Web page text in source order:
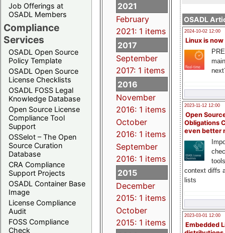
Job Offerings at
OSADL Members
Compliance
Services
OSADL Open Source
Policy Template
OSADL Open Source
License Checklists
OSADL FOSS Legal
Knowledge Database
Open Source License
Compliance Tool
Support
OSSelot – The Open
Source Curation
Database
CRA Compliance
Support Projects
OSADL Container Base
Image
License Compliance
Audit
FOSS Compliance
Check
OSADL
2024-10-02 12:00
Linux is now
2023-11-12 12:00
Open
Obligations
even better
context diffs
lists
2023-03-01 12:00
Embedded
2021
February
2021: 1 items
2017
September
2017: 1 items
2016
November
2016: 1 items
October
2016: 1 items
September
2016: 1 items
2015
December
2015: 1 items
October
2015: 1 items